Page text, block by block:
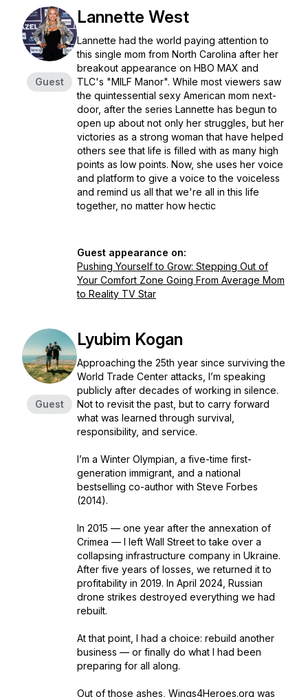
Guest
Lannette West
Lannette had the world paying attention to
this single mom from North Carolina after her
breakout appearance on HBO MAX and
TLC's "MILF Manor". While most viewers saw
the quintessential sexy American mom next-
door, after the series Lannette has begun to
open up about not only her struggles, but her
victories as a strong woman that have helped
others see that life is filled with as many high
points as low points. Now, she uses her voice
and platform to give a voice to the voiceless
and remind us all that we're all in this life
together, no matter how hectic
Guest appearance on:
Pushing Yourself to Grow: Stepping Out of
Your Comfort Zone Going From Average Mom
to Reality TV Star
Guest
Lyubim Kogan
Approaching the 25th year since surviving the
World Trade Center attacks, I’m speaking
publicly after decades of working in silence.
Not to revisit the past, but to carry forward
what was learned through survival,
responsibility, and service.
I’m a Winter Olympian, a five-time first-
generation immigrant, and a national
bestselling co-author with Steve Forbes
(2014).
In 2015 — one year after the annexation of
Crimea — I left Wall Street to take over a
collapsing infrastructure company in Ukraine.
After five years of losses, we returned it to
profitability in 2019. In April 2024, Russian
drone strikes destroyed everything we had
rebuilt.
At that point, I had a choice: rebuild another
business — or finally do what I had been
preparing for all along.
Out of those ashes, Wings4Heroes.org was